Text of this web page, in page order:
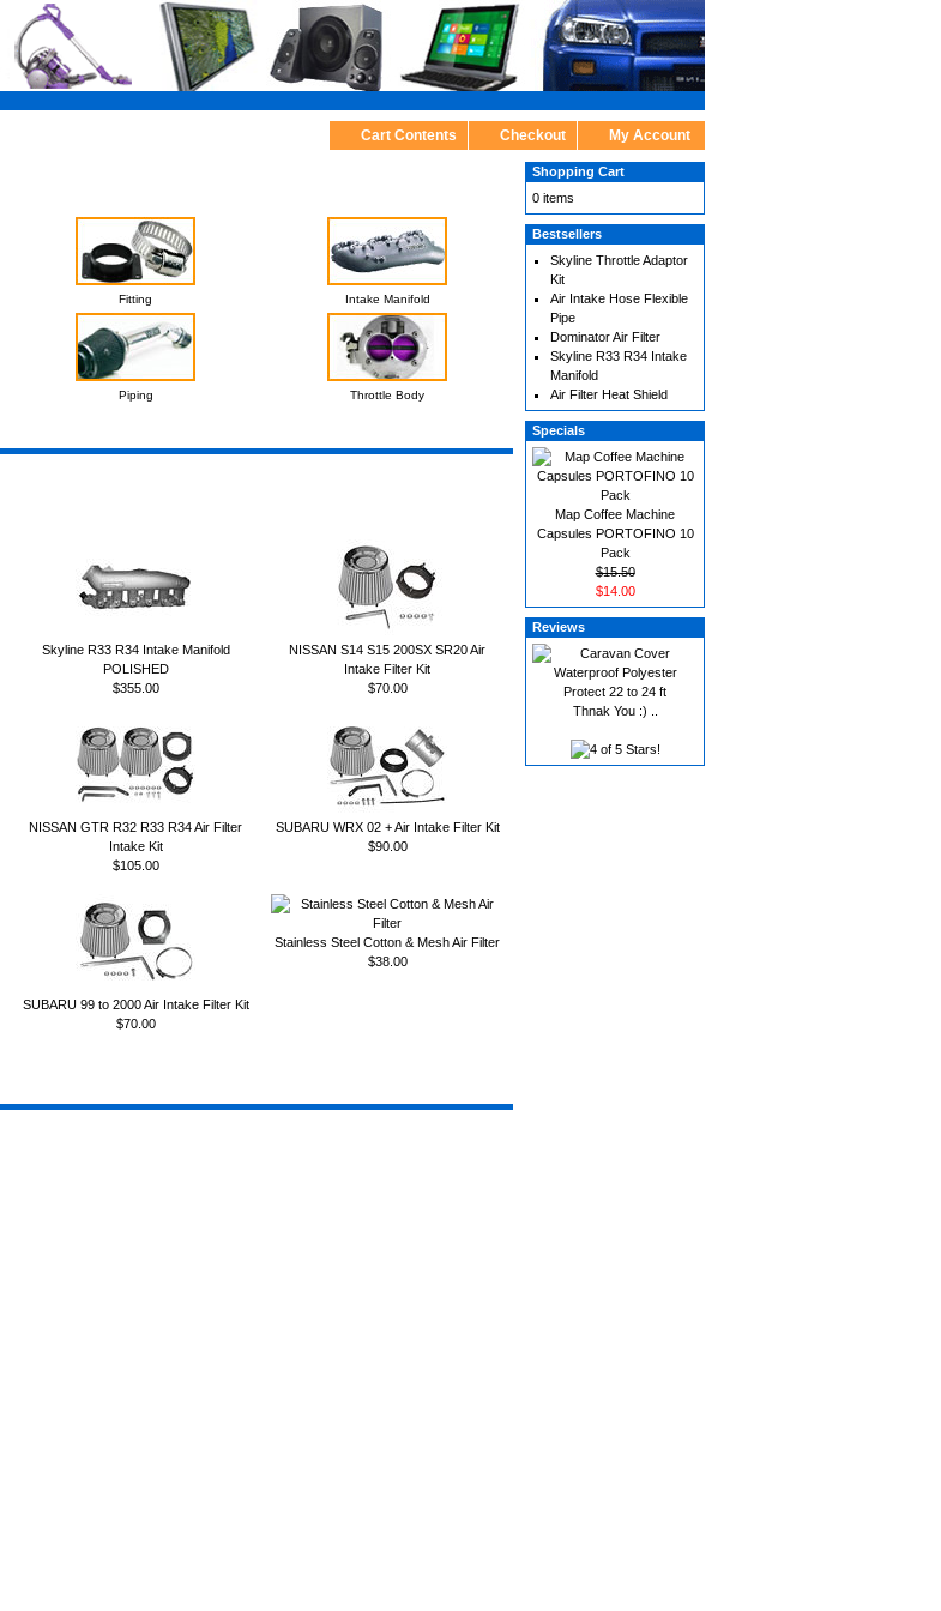
Cart Contents Checkout My Account
Fitting Intake Manifold
Piping Throttle Body
Skyline R33 R34 Intake Manifold
POLISHED
$355.00
NISSAN S14 S15 200SX SR20 Air
Intake Filter Kit
$70.00
NISSAN GTR R32 R33 R34 Air Filter
Intake Kit
$105.00
SUBARU WRX 02 + Air Intake Filter Kit
$90.00
SUBARU 99 to 2000 Air Intake Filter Kit
$70.00
Stainless Steel Cotton & Mesh Air Filter
$38.00
Shopping Cart
0 items
Bestsellers
Skyline Throttle Adaptor
Kit
Air Intake Hose Flexible
Pipe
Dominator Air Filter
Skyline R33 R34 Intake
Manifold
Air Filter Heat Shield
Specials
Map Coffee Machine
Capsules PORTOFINO 10
Pack
$15.50
$14.00
Reviews
Thnak You :) ..